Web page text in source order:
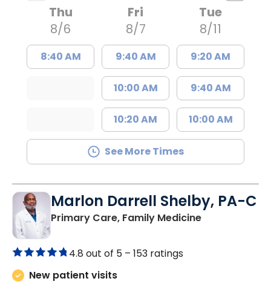
Thu
8/6
8:40 AM
Fri
8/7
9:40 AM
10:00 AM
10:20 AM
Tue
8/11
9:20 AM
9:40 AM
10:00 AM
See More Times
Marlon Darrell Shelby, PA-C
Primary Care, Family Medicinein Chester, SC
4.8 out of 5 – 153 ratings
New patient visits